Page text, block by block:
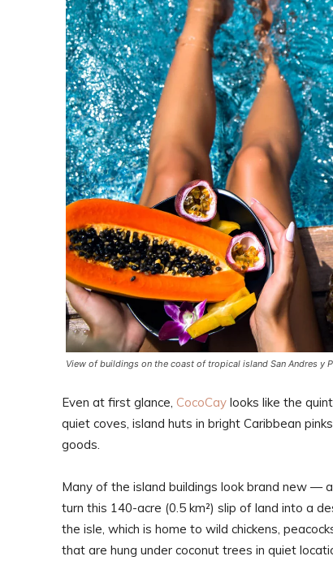
View of buildings on the coast of tropical island San Andres y
Even at first glance, CocoCay looks like the
quiet coves, island huts in bright Caribbean
goods.
Many of the island buildings look brand new —
turn this 140-acre (0.5 km²) slip of land into a
the isle, which is home to wild chickens,
that are hung under coconut trees in quiet